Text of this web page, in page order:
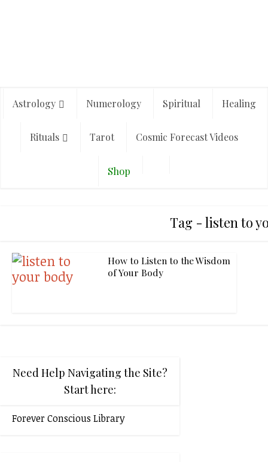
Astrology Numerology Spiritual Healing
Rituals Tarot Cosmic Forecast Videos
Shop
Tag - listen to
How to Listen to the Wisdom
of Your Body
Need Help Navigating the Site?
Start here:
Forever Conscious Library